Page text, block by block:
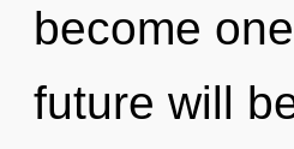
become
future will